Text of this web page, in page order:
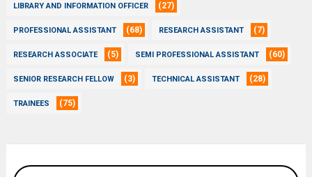
LIBRARY AND INFORMATION OFFICER (27)
PROFESSIONAL ASSISTANT (68) RESEARCH ASSISTANT (7)
RESEARCH ASSOCIATE (5) SEMI PROFESSIONAL ASSISTANT (60)
SENIOR RESEARCH FELLOW (3) TECHNICAL ASSISTANT (28)
TRAINEES (75)